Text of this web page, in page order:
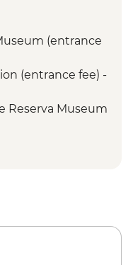
& Guided visit
visit & lunch
& Homestay
(entrance
(entrance fee) -
Reserva Museum
(Based on 4
(Based on 4